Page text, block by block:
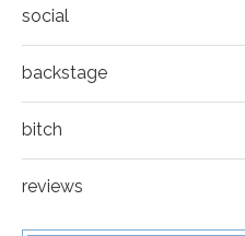
social
backstage
bitch
reviews